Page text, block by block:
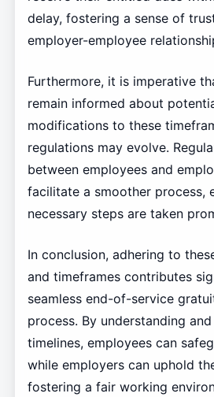
delay, fostering a sense of
employer-employee
Furthermore, it is imperative
remain informed about
modifications to these
regulations may evolve.
between employees and
facilitate a smoother process,
necessary steps are taken
In conclusion, adhering to
and timeframes contributes
seamless end-of-service
process. By understanding
timelines, employees can
while employers can uphold
fostering a fair working